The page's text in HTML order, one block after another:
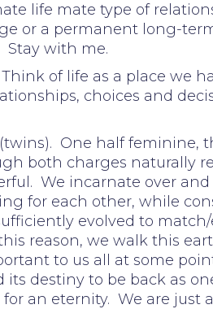
life mate type of
or a permanent long-
Stay with me.
of life as a place we
choices and
One half
both charges naturally
We incarnate over
for each other, while
evolved to
reason, we walk this
to us all at some
destiny to be back as
an eternity. We are